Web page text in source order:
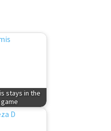
stays in the
game